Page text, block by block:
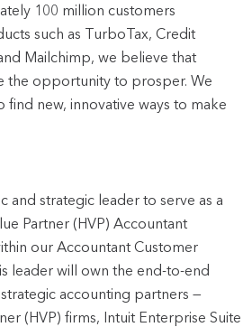
100 million customers
such as TurboTax, Credit
Mailchimp, we believe that
the opportunity to prosper. We
new, innovative ways to make
and strategic leader to serve as a
Partner (HVP) Accountant
our Accountant Customer
leader will own the end-to-end
accounting partners —
(HVP) firms, Intuit Enterprise Suite